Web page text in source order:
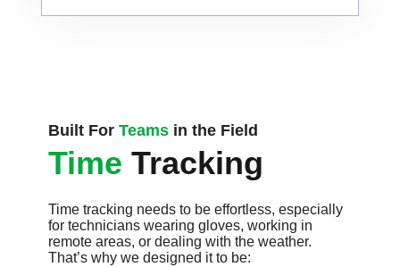
Built For Teams in the Field
Time Tracking
Time tracking needs to be effortless, especially
for technicians wearing gloves, working in
remote areas, or dealing with the weather.
That’s why we designed it to be: